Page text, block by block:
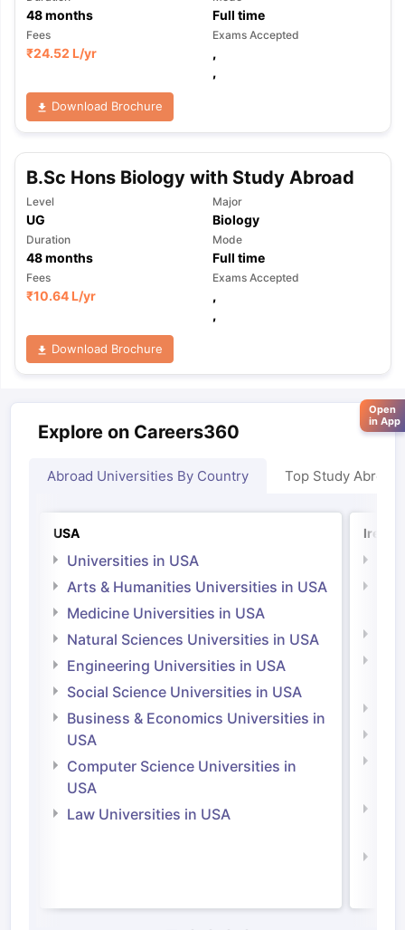
48months Full time
Fees
₹24.52 L/yr
Exams Accepted
,
,
Download Brochure
B.Sc Hons Biology with Study Abroad
Level
UG
Major
Biology
Duration
48months
Mode
Full time
Fees
₹10.64 L/yr
Exams Accepted
,
,
Download Brochure
Explore on Careers360
Abroad Universities By Country Top Study Abroad
USA
Universities in USA
Arts & Humanities Universities in USA
Medicine Universities in USA
Natural Sciences Universities in USA
Engineering Universities in USA
Social Science Universities in USA
Business & Economics Universities in
USA
Computer Science Universities in
USA
Law Universities in USA
Open
in App